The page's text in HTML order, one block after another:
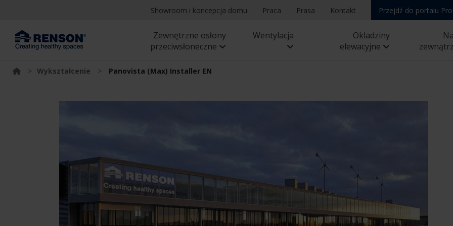
Showroom i koncepcja domu Praca Prasa Kontakt Przejdź do portalu
Zewnętrzne osłony
przeciwsłoneczne
Wentylacja
Okladziny
elewacyjne
Na
zewnątrz
> Wykształcenie > Panovista (Max) Installer EN